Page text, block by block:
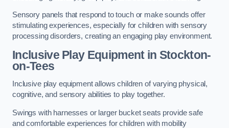
Sensory panels that respond to touch or make sounds offer
stimulating experiences, especially for children with sensory
processing disorders, creating an engaging play environment.
Inclusive Play Equipment in Stockton-
on-Tees
Inclusive play equipment allows children of varying physical,
cognitive, and sensory abilities to play together.
Swings with harnesses or larger bucket seats provide safe
and comfortable experiences for children with mobility